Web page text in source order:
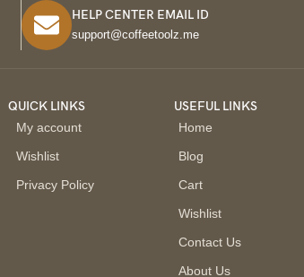
HELP CENTER EMAIL ID
support@coffeetoolz.me
QUICK LINKS
My account
Wishlist
Privacy Policy
USEFUL LINKS
Home
Blog
Cart
Wishlist
Contact Us
About Us